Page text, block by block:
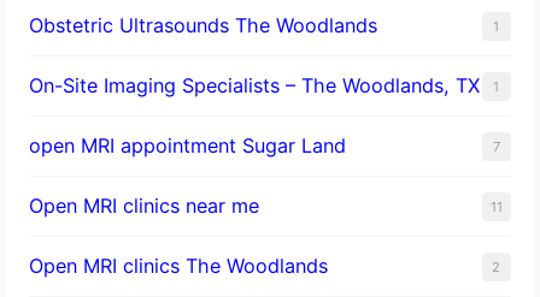
Obstetric Ultrasounds The Woodlands 1
On-Site Imaging Specialists – The Woodlands, TX 1
open MRI appointment Sugar Land 7
Open MRI clinics near me 11
Open MRI clinics The Woodlands 2